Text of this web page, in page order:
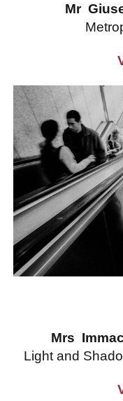
Mr
Mrs
Light and